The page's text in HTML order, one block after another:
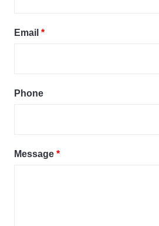
Email *
Phone
Message *